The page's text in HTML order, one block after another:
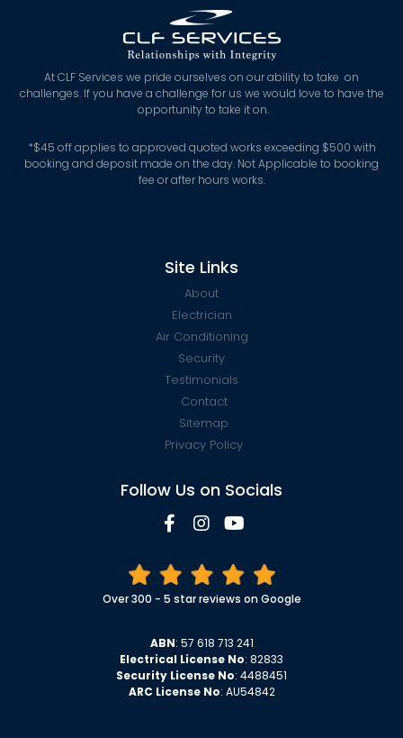
At CLF Services we pride ourselves on our ability to take on
challenges. If you have a challenge for us we would love to have the
opportunity to take it on.
*$45 off applies to approved quoted works exceeding $500 with
booking and deposit made on the day. Not Applicable to booking
fee or after hours works.
Site Links
About
Electrician
Air Conditioning
Security
Testimonials
Contact
Sitemap
Privacy Policy
Follow Us on Socials
Over 300 - 5 star reviews on Google
ABN: 57 618 713 241
Electrical License No: 82833
Security License No: 4488451
ARC License No: AU54842